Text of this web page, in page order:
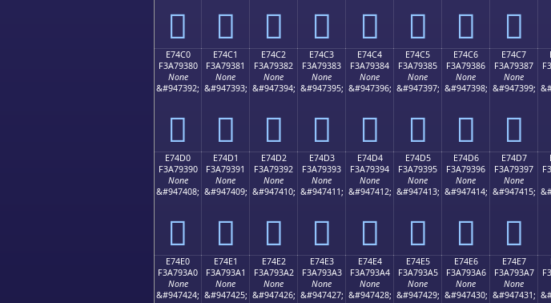
󧒰 󧒱 󧒲 󧒳 󧒴 󧒵 󧒶 󧒷
E74C0
F3A79380
None
&#947392;
󧓀
E74C1
F3A79381
None
&#947393;
󧓁
E74C2
F3A79382
None
&#947394;
󧓂
E74C3
F3A79383
None
&#947395;
󧓃
E74C4
F3A79384
None
&#947396;
󧓄
E74C5
F3A79385
None
&#947397;
󧓅
E74C6
F3A79386
None
&#947398;
󧓆
E74C7
F3A79387
None
&#947399;
󧓇
E74D0
F3A79390
None
&#947408;
󧓐
E74D1
F3A79391
None
&#947409;
󧓑
E74D2
F3A79392
None
&#947410;
󧓒
E74D3
F3A79393
None
&#947411;
󧓓
E74D4
F3A79394
None
&#947412;
󧓔
E74D5
F3A79395
None
&#947413;
󧓕
E74D6
F3A79396
None
&#947414;
󧓖
E74D7
F3A79397
None
&#947415;
󧓗
E74E0
F3A793A0
None
&#947424;
E74E1
F3A793A1
None
&#947425;
E74E2
F3A793A2
None
&#947426;
E74E3
F3A793A3
None
&#947427;
E74E4
F3A793A4
None
&#947428;
E74E5
F3A793A5
None
&#947429;
E74E6
F3A793A6
None
&#947430;
E74E7
F3A793A7
None
&#947431;